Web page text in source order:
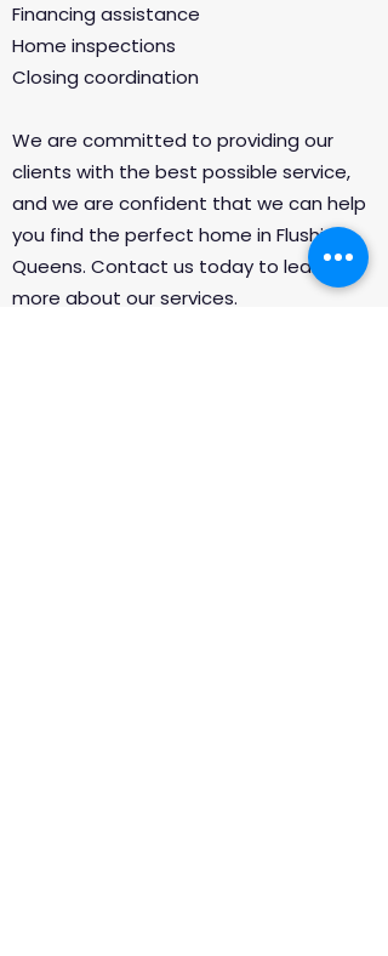
Financing assistance
Home inspections
Closing coordination
We are committed to providing our
clients with the best possible service,
and we are confident that we can help
you find the perfect home in Flushing,
Queens. Contact us today to learn
more about our services.